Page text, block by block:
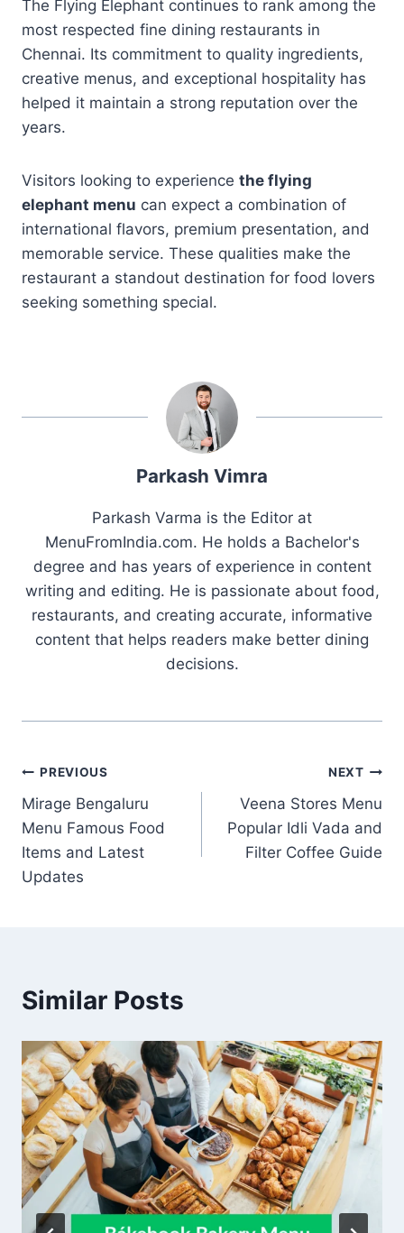
The Flying Elephant continues to rank among the
most respected fine dining restaurants in
Chennai. Its commitment to quality ingredients,
creative menus, and exceptional hospitality has
helped it maintain a strong reputation over the
years.
Visitors looking to experience the flying
elephant menu can expect a combination of
international flavors, premium presentation, and
memorable service. These qualities make the
restaurant a standout destination for food lovers
seeking something special.
Parkash Vimra
Parkash Varma is the Editor at
MenuFromIndia.com. He holds a Bachelor's
degree and has years of experience in content
writing and editing. He is passionate about food,
restaurants, and creating accurate, informative
content that helps readers make better dining
decisions.
Post
navigation
PREVIOUS
Mirage Bengaluru
Menu Famous Food
Items and Latest
Updates
NEXT
Veena Stores Menu
Popular Idli Vada and
Filter Coffee Guide
Similar Posts